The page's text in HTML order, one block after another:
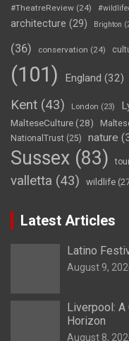
#TheatreReview (24)
architecture (29) Brighton
(36)
conservation (24)
(101)
England (32)
Kent (43) London (23)
MalteseCulture(28)
NationalTrust (25) nature
Sussex (83)
valletta (43) wildlife
Latest Articles
Latino
August 9,
Liverpool:
Horizon
August 8,